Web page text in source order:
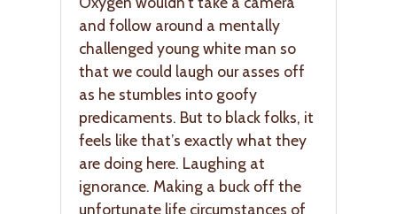
and follow around a mentally
challenged young white man so
that we could laugh our asses off
as he stumbles into goofy
predicaments. But to black folks, it
feels like that’s exactly what they
are doing here. Laughing at
ignorance. Making a buck off the
unfortunate life circumstances of